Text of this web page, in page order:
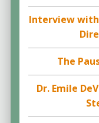
Interview with
The
Dr. Emile